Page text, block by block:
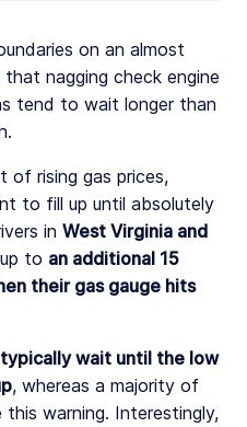
on an almost
nagging check engine
tend to wait longer than
of rising gas prices,
to fill up until absolutely
in West Virginia and
to an additional 15
their gas gauge hits
typically wait until the low
, whereas a majority of
warning. Interestingly,